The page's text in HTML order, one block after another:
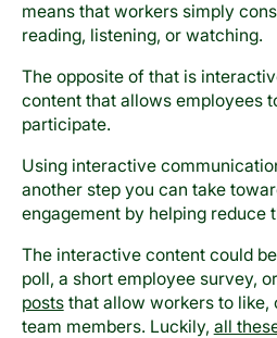
means that workers simply
reading, listening, or watching.
The opposite of that is
content that allows employees
participate.
Using interactive
another step you can take
engagement by helping reduce
The interactive content could
poll, a short employee survey, or
poststhat allow workers to like,
team members. Luckily, all